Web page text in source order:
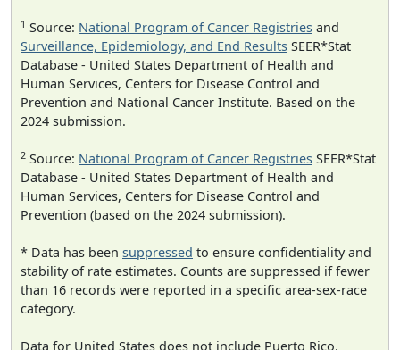
1 Source: National Program of Cancer Registries and
Surveillance, Epidemiology, and End Results SEER*Stat
Database - United States Department of Health and
Human Services, Centers for Disease Control and
Prevention and National Cancer Institute. Based on the
2024 submission.
2 Source: National Program of Cancer Registries SEER*Stat
Database - United States Department of Health and
Human Services, Centers for Disease Control and
Prevention (based on the 2024 submission).
* Data has been suppressed to ensure confidentiality and
stability of rate estimates. Counts are suppressed if fewer
than 16 records were reported in a specific area-sex-race
category.
Data for United States does not include Puerto Rico.